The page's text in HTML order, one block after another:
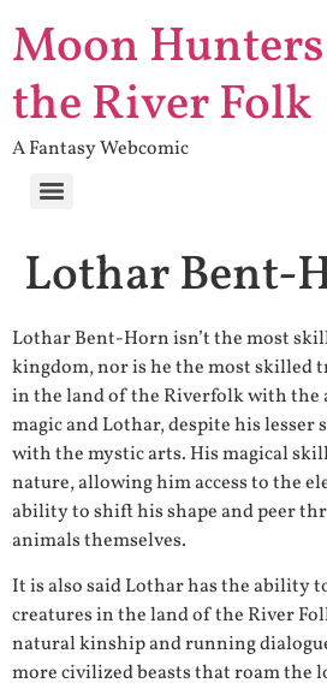
Moon
the River Folk
A Fantasy Webcomic
Lothar Bent-
Lothar Bent-Horn isn’t the most
kingdom, nor is he the most skilled
in the land of the Riverfolk with the
magic and Lothar, despite his lesser
with the mystic arts. His magical
nature, allowing him access to the
ability to shift his shape and peer
animals themselves.
It is also said Lothar has the ability
creatures in the land of the River
natural kinship and running
more civilized beasts that roam the